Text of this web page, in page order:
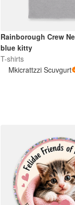
Rainborough Crew
blue kitty
T-shirts
Mkicrattzzi Scuvgurt